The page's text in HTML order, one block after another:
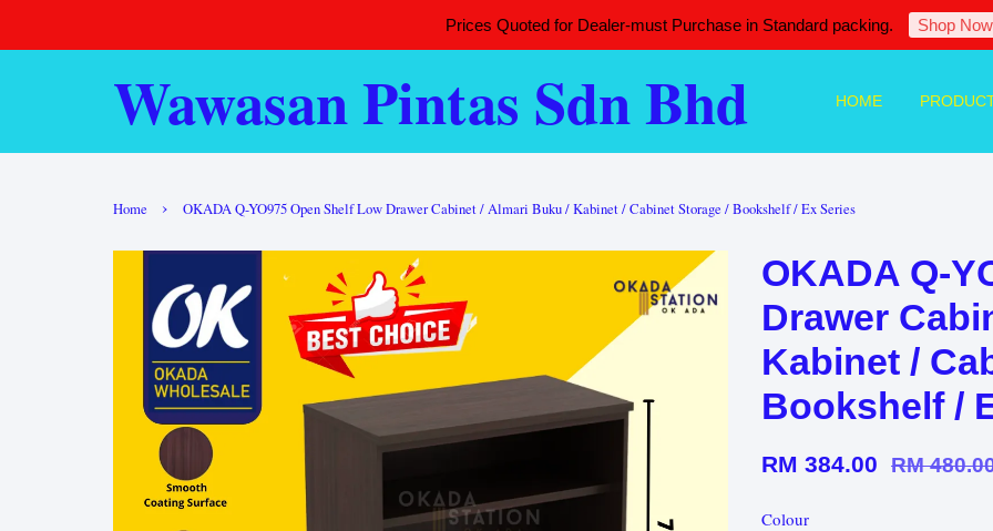
Prices Quoted for Dealer-must Purchase in Standard packing. Shop
Wawasan Pintas Sdn Bhd HOME
Home › OKADA Q-YO975 Open Shelf Low Drawer Cabinet / Almari Buku / Kabinet / Cabinet Storage / Bookshelf / Ex Series
OKADA Q-
Drawer
Kabinet /
Bookshelf /
RM 384.00 RM
Colour